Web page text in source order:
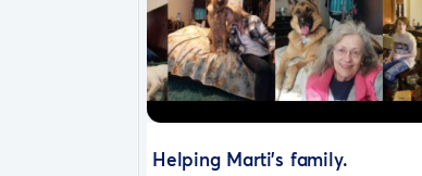
Helping Marti's family.